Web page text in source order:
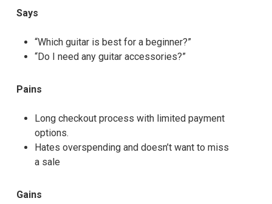
Says
“Which guitar is best for a beginner?”
“Do I need any guitar accessories?”
Pains
Long checkout process with limited payment
options.
Hates overspending and doesn’t want to miss
a sale
Gains